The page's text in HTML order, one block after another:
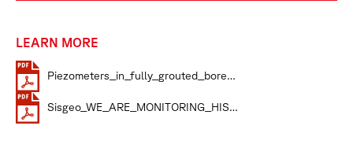
LEARN MORE
Piezometers_in_fully_grouted_borehol
Sisgeo_WE_ARE_MONITORING_HISTO